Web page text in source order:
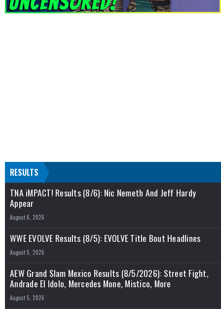
RESULTS
TNA iMPACT! Results (8/6): Nic Nemeth And Jeff Hardy
Appear
August 6, 2026
WWE EVOLVE Results (8/5): EVOLVE Title Bout Headlines
August 5, 2026
AEW Grand Slam Mexico Results (8/5/2026): Street Fight,
Andrade El Idolo, Mercedes Mone, Mistico, More
August 5, 2026